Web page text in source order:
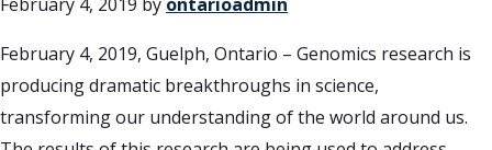
February 4, 2019, Guelph, Ontario – Genomics research is
producing dramatic breakthroughs in science,
transforming our understanding of the world around us.